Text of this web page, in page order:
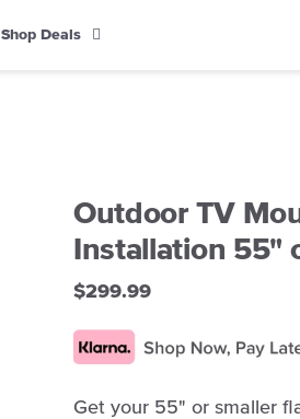
Shop Deals
Outdoor TV
Installation 55"
$299.99
Get your 55" or smaller